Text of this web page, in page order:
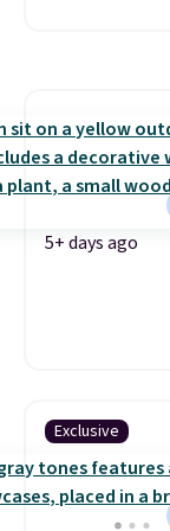
5+ days ago
Exclusive